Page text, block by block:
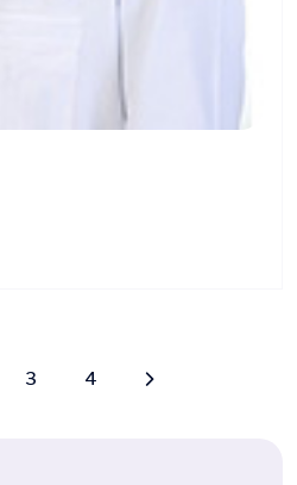
3 4